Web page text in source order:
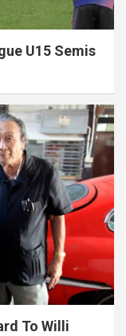
U15 Semis
To Willi